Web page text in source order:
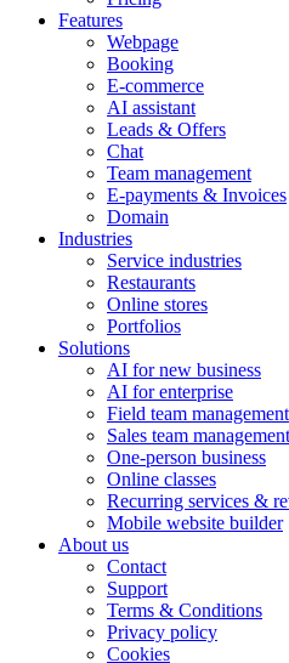
Features
Webpage
Booking
E-commerce
AI assistant
Leads & Offers
Chat
Team management
E-payments & Invoices
Domain
Industries
Service industries
Restaurants
Online stores
Portfolios
Solutions
AI for new business
AI for enterprise
Field team management
Sales team management
One-person business
Online classes
Recurring services &
Mobile website builder
About us
Contact
Support
Terms & Conditions
Privacy policy
Cookies